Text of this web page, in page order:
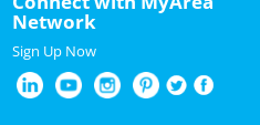
at Orpheum Theatre - Memphis
Frozen - The Musical
Jun 22 | 7:30 PM | Thursday
at Orpheum Theatre - Memphis
Network
Sign Up Now